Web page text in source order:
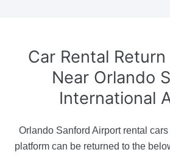
Car Rental
Near Orlando
International
Orlando Sanford Airport rental
platform can be returned to the